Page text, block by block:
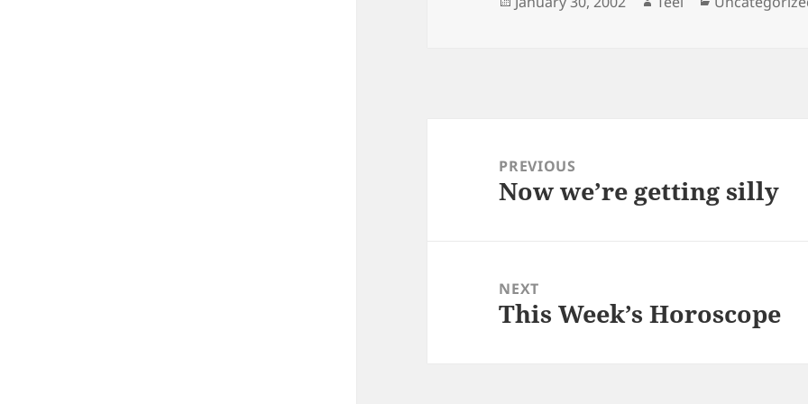
navigationPREVIOUS
Previous
Now we’re getting silly
NEXT
Next
This Week’s Horoscope